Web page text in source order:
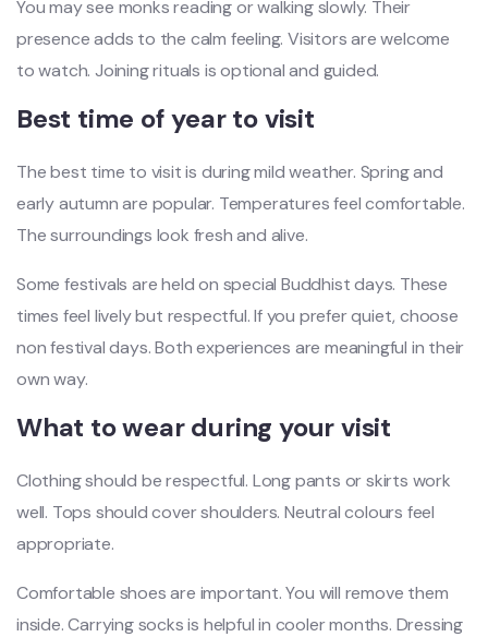
You may see monks reading or walking slowly. Their
presence adds to the calm feeling. Visitors are welcome
to watch. Joining rituals is optional and guided.
Best time of year to visit
The best time to visit is during mild weather. Spring and
early autumn are popular. Temperatures feel comfortable.
The surroundings look fresh and alive.
Some festivals are held on special Buddhist days. These
times feel lively but respectful. If you prefer quiet, choose
non festival days. Both experiences are meaningful in their
own way.
What to wear during your visit
Clothing should be respectful. Long pants or skirts work
well. Tops should cover shoulders. Neutral colours feel
appropriate.
Comfortable shoes are important. You will remove them
inside. Carrying socks is helpful in cooler months. Dressing